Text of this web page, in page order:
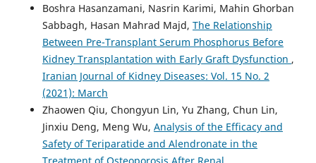
Boshra Hasanzamani, Nasrin Karimi, Mahin Ghorban
Sabbagh, Hasan Mahrad Majd, The Relationship
Between Pre-Transplant Serum Phosphorus Before
Kidney Transplantation with Early Graft Dysfunction ,
Iranian Journal of Kidney Diseases: Vol. 15 No. 2
(2021): March
Zhaowen Qiu, Chongyun Lin, Yu Zhang, Chun Lin,
Jinxiu Deng, Meng Wu, Analysis of the Efficacy and
Safety of Teriparatide and Alendronate in the